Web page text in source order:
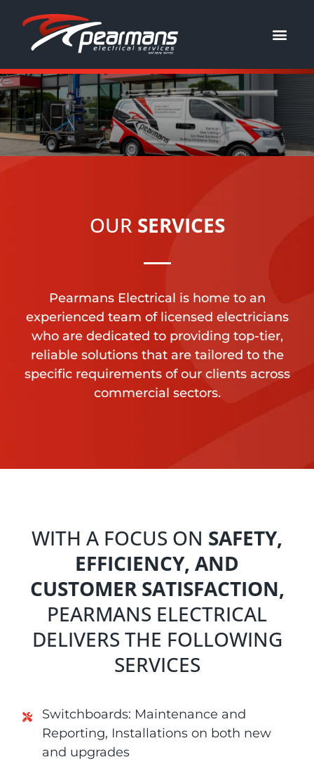
OUR SERVICES
Pearmans Electrical is home to an
experienced team of licensed electricians
who are dedicated to providing top-tier,
reliable solutions that are tailored to the
specific requirements of our clients across
commercial sectors.
WITH A FOCUS ON SAFETY,
EFFICIENCY, AND
CUSTOMER SATISFACTION,
PEARMANS ELECTRICAL
DELIVERS THE FOLLOWING
SERVICES
Switchboards: Maintenance and
Reporting, Installations on both new
and upgrades